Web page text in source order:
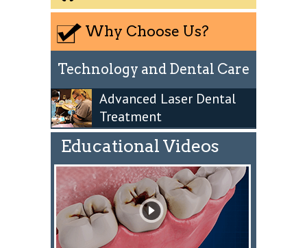
Why Choose Us?
Technology and Dental Care
Advanced Laser Dental
Treatment
Educational Videos